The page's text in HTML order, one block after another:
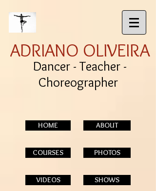
ADRIANO OLIVEIRA
Dancer - Teacher -
Choreographer
HOME ABOUT
COURSES PHOTOS
VIDEOS SHOWS